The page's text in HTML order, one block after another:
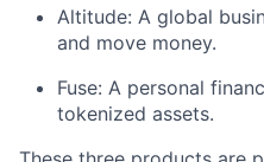
Altitude: A global
and move money.
Fuse: A personal
tokenized assets.